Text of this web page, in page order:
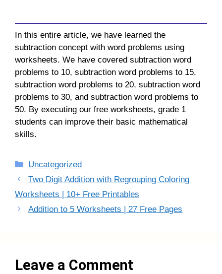
In this entire article, we have learned the
subtraction concept with word problems using
worksheets. We have covered subtraction word
problems to 10, subtraction word problems to 15,
subtraction word problems to 20, subtraction word
problems to 30, and subtraction word problems to
50. By executing our free worksheets, grade 1
students can improve their basic mathematical
skills.
Categories
Uncategorized
Two Digit Addition with Regrouping Coloring
Worksheets | 10+ Free Printables
Addition to 5 Worksheets | 27 Free Pages
Leave a Comment